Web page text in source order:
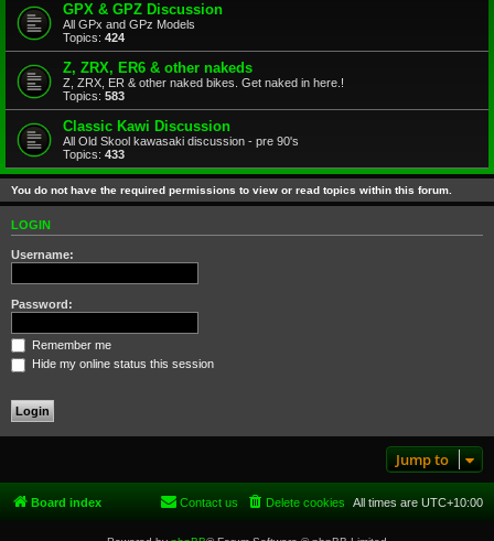
GPX & GPZ Discussion
All GPx and GPz Models
Topics: 424
Z, ZRX, ER6 & other nakeds
Z, ZRX, ER & other naked bikes. Get naked in here.!
Topics: 583
Classic Kawi Discussion
All Old Skool kawasaki discussion - pre 90's
Topics: 433
You do not have the required permissions to view or read topics within this forum.
LOGIN
Username:
Password:
Remember me
Hide my online status this session
Jump to
Board index All times are UTC+10:00
Delete cookies
Contact us